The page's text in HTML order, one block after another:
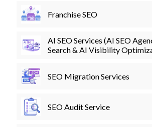
Franchise SEO
AI SEO Services (AI SEO
Search & AI Visibility
SEO Migration Services
SEO Audit Service